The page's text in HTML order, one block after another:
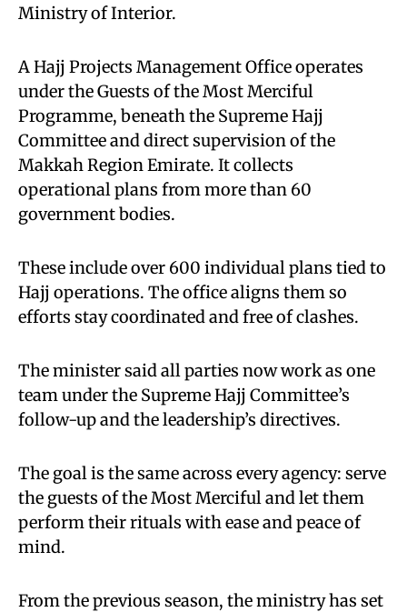
Ministry of Interior.
A Hajj Projects Management Office operates
under the Guests of the Most Merciful
Programme, beneath the Supreme Hajj
Committee and direct supervision of the
Makkah Region Emirate. It collects
operational plans from more than 60
government bodies.
These include over 600 individual plans tied to
Hajj operations. The office aligns them so
efforts stay coordinated and free of clashes.
The minister said all parties now work as one
team under the Supreme Hajj Committee’s
follow-up and the leadership’s directives.
The goal is the same across every agency: serve
the guests of the Most Merciful and let them
perform their rituals with ease and peace of
mind.
From the previous season, the ministry has set